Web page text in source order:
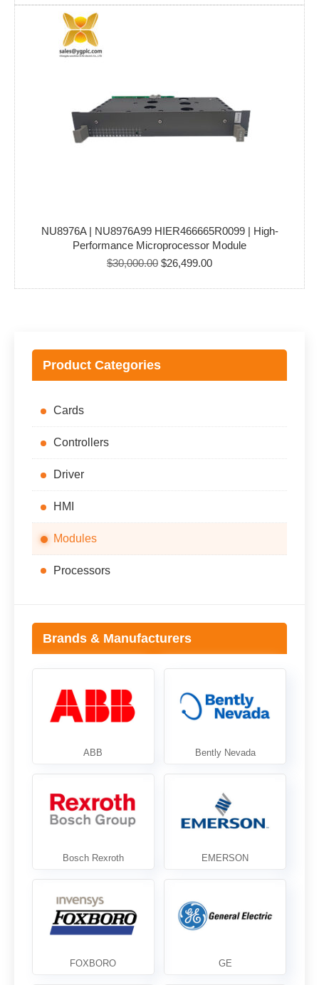
was:
is:
NU8976A | NU8976A99 HIER466665R0099 | High-
Performance Microprocessor Module
$30,000.00 Original
was:
$26,499.00Current
is:
Product Categories
Cards
Controllers
Driver
HMI
Modules
Processors
Brands & Manufacturers